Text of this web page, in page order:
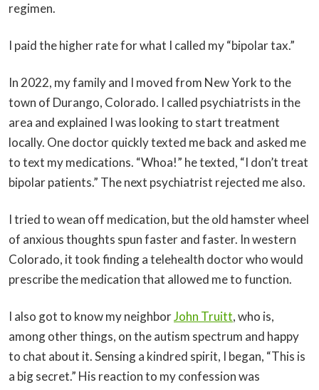
regimen.
I paid the higher rate for what I called my “bipolar tax.”
In 2022, my family and I moved from New York to the
town of Durango, Colorado. I called psychiatrists in the
area and explained I was looking to start treatment
locally. One doctor quickly texted me back and asked me
to text my medications. “Whoa!” he texted, “I don’t treat
bipolar patients.” The next psychiatrist rejected me also.
I tried to wean off medication, but the old hamster wheel
of anxious thoughts spun faster and faster. In western
Colorado, it took finding a telehealth doctor who would
prescribe the medication that allowed me to function.
I also got to know my neighborJohn Truitt, who is,
among other things, on the autism spectrum and happy
to chat about it. Sensing a kindred spirit, I began, “This is
a big secret.” His reaction to my confession was